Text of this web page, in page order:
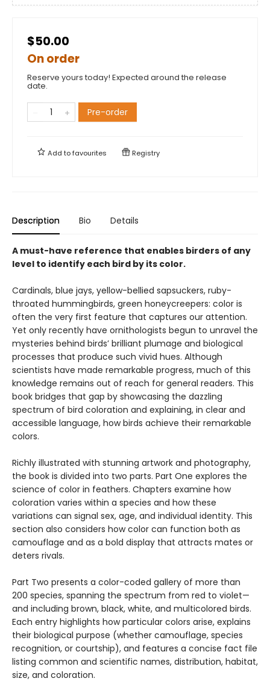
$50.00
On order
Reserve yours today! Expected around the release
date.
Pre-order
Add tofavourites Registry
Description Bio Details
A must-have reference that enables birders of any
level to identify each bird by its color.
Cardinals, blue jays, yellow-bellied sapsuckers, ruby-
throated hummingbirds, green honeycreepers: color is
often the very first feature that captures our attention.
Yet only recently have ornithologists begun to unravel the
mysteries behind birds’ brilliant plumage and biological
processes that produce such vivid hues. Although
scientists have made remarkable progress, much of this
knowledge remains out of reach for general readers. This
book bridges that gap by showcasing the dazzling
spectrum of bird coloration and explaining, in clear and
accessible language, how birds achieve their remarkable
colors.
Richly illustrated with stunning artwork and photography,
the book is divided into two parts. Part One explores the
science of color in feathers. Chapters examine how
coloration varies within a species and how these
variations can signal sex, age, and individual identity. This
section also considers how color can function both as
camouflage and as a bold display that attracts mates or
deters rivals.
Part Two presents a color-coded gallery of more than
200 species, spanning the spectrum from red to violet—
and including brown, black, white, and multicolored birds.
Each entry highlights how particular colors arise, explains
their biological purpose (whether camouflage, species
recognition, or courtship), and features a concise fact file
listing common and scientific names, distribution, habitat,
size, and coloration.